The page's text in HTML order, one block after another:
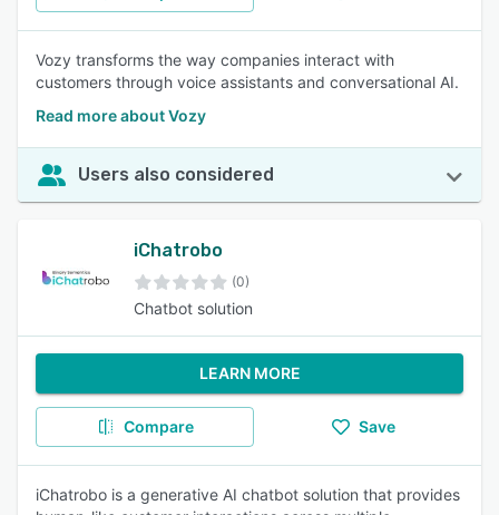
Vozy transforms the way companies interact with
customers through voice assistants and conversational AI.
Read more about Vozy
Users also considered
iChatrobo
(0)
Chatbot solution
LEARN MORE
Compare Save
iChatrobo is a generative AI chatbot solution that provides